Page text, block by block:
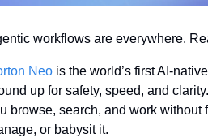
workflows are everywhere.
Neo is the world’s first AI-
up for safety, speed, and
browse, search, and work without
or babysit it.